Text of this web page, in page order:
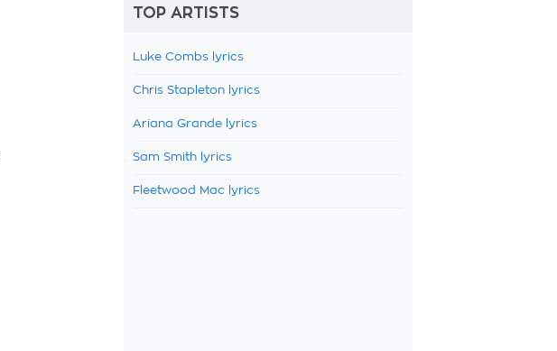
TOP ARTISTS
Luke Combs lyrics
Chris Stapleton lyrics
Ariana Grande lyrics
Sam Smith lyrics
Fleetwood Mac lyrics